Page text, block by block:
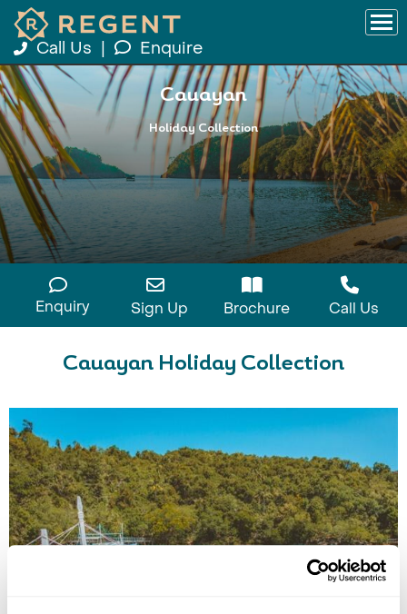
Call Us Enquire
Cauayan
Holiday Collection
Enquiry Sign Up Brochure Call Us
Cauayan Holiday Collection